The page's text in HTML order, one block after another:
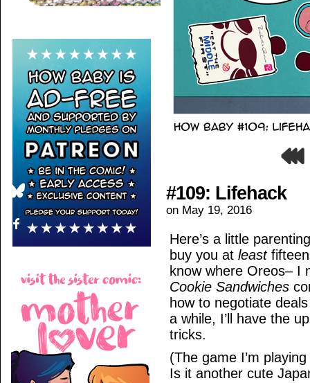
#109: Lifehack
on May 19, 2016
Here’s a little
buy you at least
know where Oreos– I
Cookie Sandwiches
how to negotiate
a while, I’ll have the
tricks.
(The game I’m
Is it another cute